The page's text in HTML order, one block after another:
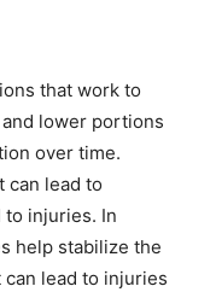
that work to
lower portions
over time.
can lead to
injuries. In
help stabilize the
lead to injuries